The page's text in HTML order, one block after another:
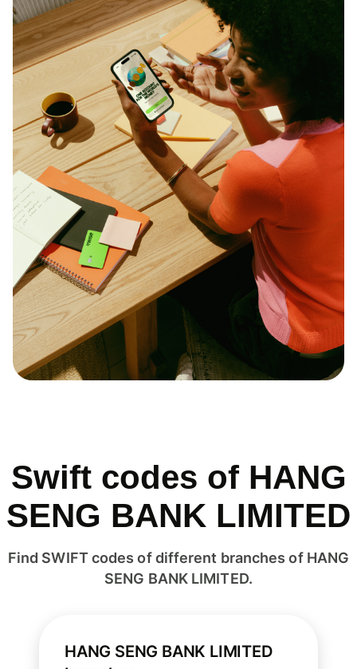
Swift codes of HANG
SENG BANK LIMITED
Find SWIFT codes of different branches of HANG
SENG BANK LIMITED.
HANG SENG BANK LIMITED